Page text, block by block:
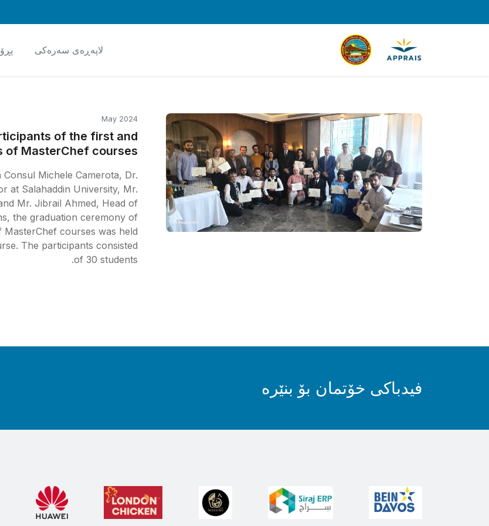
لاپەڕەی سەرەکی
May 2024
of the first and
of MasterChef courses
Michele Camerota, Dr.
at Salahaddin University, Mr.
Mr. Jibrail Ahmed, Head of
the graduation ceremony of
courses was held.
The participants consisted
of 30 students.
فیدباکی خۆتمان بۆ بنێرە